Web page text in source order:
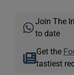
Join The
to date
Get the
tastiest